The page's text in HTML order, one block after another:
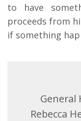
to have
proceeds from
if something
General
Rebecca